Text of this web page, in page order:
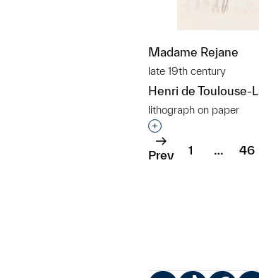
Madame Rejane
late 19th century
Henri de Toulouse-
lithograph on paper
Interested in
Prev 1 … 46